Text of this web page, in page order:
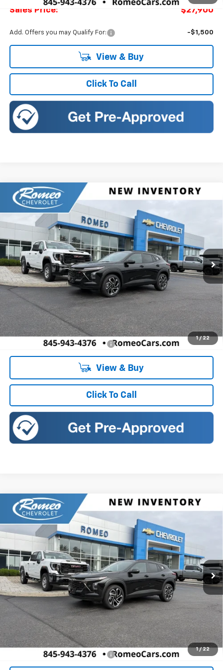
Sales Price: $27,900
Add. Offers you may Qualify For: -$1,500
View & Buy
Click To Call
1 / 22
New 2026Chevrolet Trax2RS
Romeo Chevrolet
VIN: KL77LJEP0TC222037Stock:26920 1TU58
In Stock Ext. Int.
BUY
$27,990
SALES PRICE
Less
MSRP:
Doc Fee: +$175
Add. Offers you may Qualify For: -$1,500
View & Buy
Click To Call
Compare Vehicle
1 / 22
New 2026Chevrolet Trax2RS
Romeo Chevrolet
VIN:KL77LJEP3TC222078Stock:26921Model: 1TU58
In Stock Ext. Int.
BUY FINANCE
$27,990
SALES PRICE
Less
MSRP:
Doc Fee: +$175
Add. Offers you may Qualify For: -$1,500
Compare Vehicle